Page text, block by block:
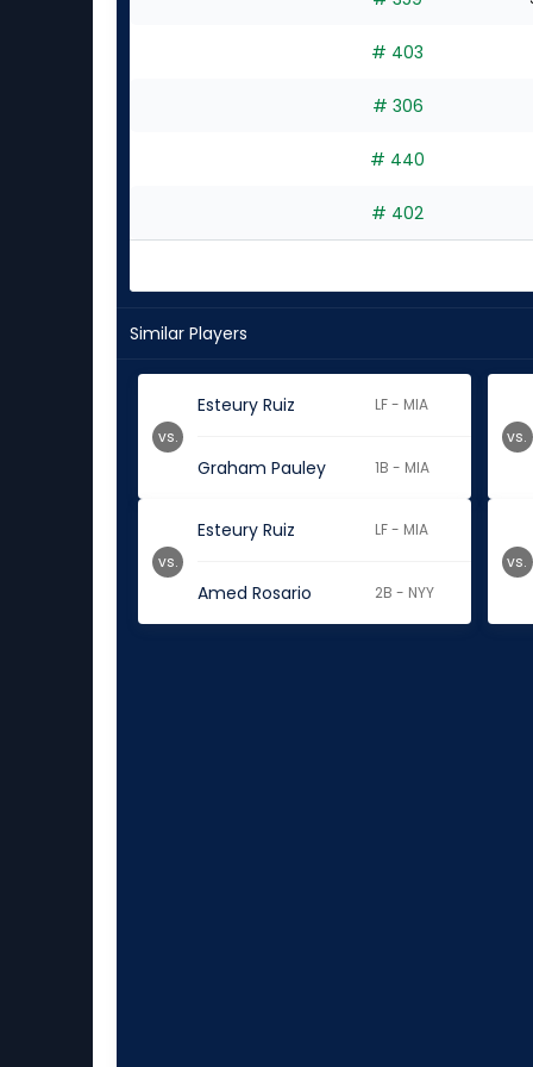
# 403
# 306
# 440
# 402
Similar Players
Esteury Ruiz LF - MIA
Graham Pauley 1B - MIA
vs. vs.
Esteury Ruiz LF - MIA
Amed Rosario 2B - NYY
vs. vs.